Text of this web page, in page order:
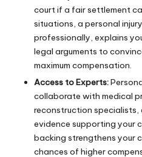
court if a fair settlement
situations, a personal
professionally, explains
legal arguments to
maximum compensation.
Access to Experts:
collaborate with medical
reconstruction
evidence supporting your
backing strengthens your
chances of higher